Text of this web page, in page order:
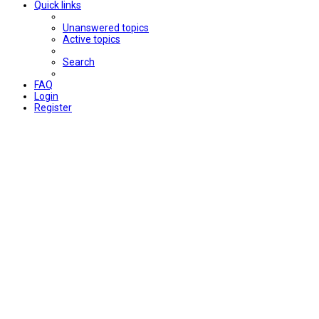
Quick links
Unanswered topics
Active topics
Search
FAQ
Login
Register